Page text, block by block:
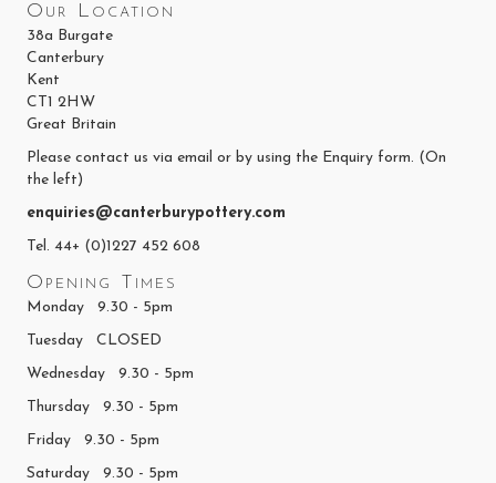
Our Location
38a Burgate
Canterbury
Kent
CT1 2HW
Great Britain
Please contact us via email or by using the Enquiry form. (On
the left)
enquiries@canterburypottery.com
Tel. 44+ (0)1227 452 608
Opening Times
Monday 9.30 - 5pm
Tuesday CLOSED
Wednesday 9.30 - 5pm
Thursday 9.30 - 5pm
Friday 9.30 - 5pm
Saturday 9.30 - 5pm